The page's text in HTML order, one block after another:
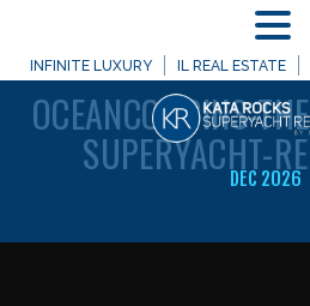
INFINITE LUXURY IL REAL ESTATE
DEC 2026
OCEANCO-JOINS-
SUPERYACHT-
MENU